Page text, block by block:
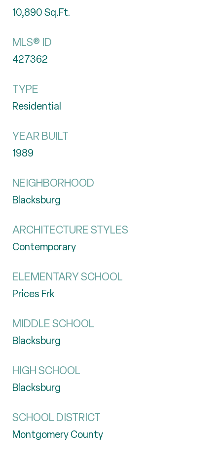
10,890Sq.Ft.
MLS® ID
427362
TYPE
Residential
YEAR BUILT
1989
NEIGHBORHOOD
Blacksburg
ARCHITECTURE STYLES
Contemporary
ELEMENTARY SCHOOL
Prices Frk
MIDDLE SCHOOL
Blacksburg
HIGH SCHOOL
Blacksburg
SCHOOL DISTRICT
Montgomery County